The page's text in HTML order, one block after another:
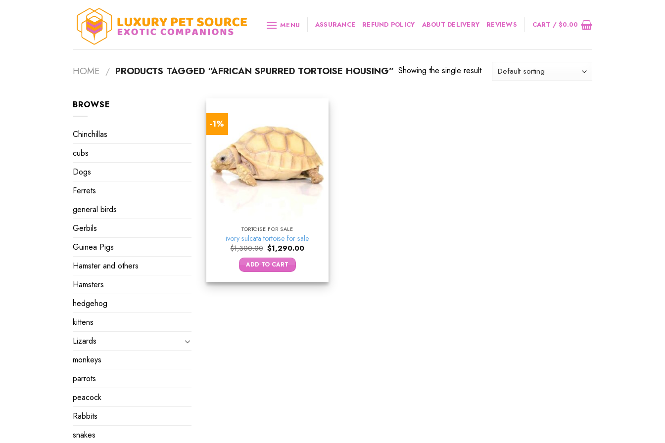
MENU ASSURANCE REFUND POLICY ABOUT DELIVERY REVIEWS CART /$0.00
HOME / PRODUCTS TAGGED “AFRICAN SPURRED TORTOISE HOUSING” Showing the single result
BROWSE
Chinchillas
cubs
Dogs
Ferrets
general birds
Gerbils
Guinea Pigs
Hamster and others
Hamsters
hedgehog
kittens
Lizards
monkeys
parrots
peacock
Rabbits
snakes
-1%
TORTOISE FOR SALE
ivory sulcata tortoise for sale
$1,300.00 Original
price
was:
$1,300.00.
$1,290.00Current
ADD TO CART